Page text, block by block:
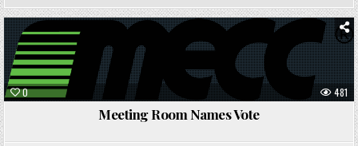
0 481
Meeting Room Names Vote